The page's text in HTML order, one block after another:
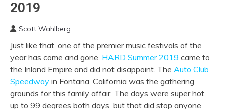
2019
Scott Wahlberg
Just like that, one of the premier music festivals of the
year has come and gone. HARD Summer 2019 came to
the Inland Empire and did not disappoint. The Auto Club
Speedway in Fontana, California was the gathering
grounds for this family affair. The days were super hot,
up to 99 degrees both days, but that did stop anyone